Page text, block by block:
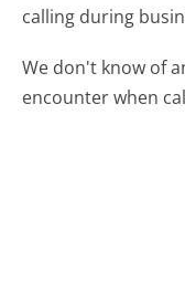
calling during
We don't know of
encounter when